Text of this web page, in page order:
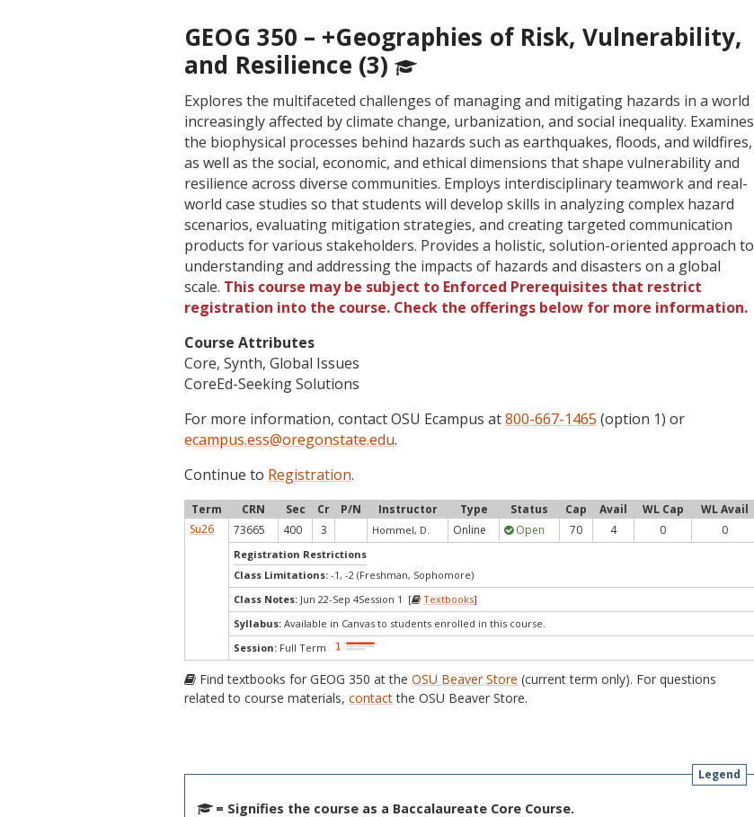
GEOG 350 – +Geographies of Risk, Vulnerability,
and Resilience (3)
Explores the multifaceted challenges of managing and mitigating hazards in a world
increasingly affected by climate change, urbanization, and social inequality. Examines
the biophysical processes behind hazards such as earthquakes, floods, and wildfires,
as well as the social, economic, and ethical dimensions that shape vulnerability and
resilience across diverse communities. Employs interdisciplinary teamwork and real-
world case studies so that students will develop skills in analyzing complex hazard
scenarios, evaluating mitigation strategies, and creating targeted communication
products for various stakeholders. Provides a holistic, solution-oriented approach to
understanding and addressing the impacts of hazards and disasters on a global
scale. This course may be subject to Enforced Prerequisites that restrict
registration into the course. Check the offerings below for more information.
Course Attributes
Core, Synth, Global Issues
CoreEd-Seeking Solutions
For more information, contact OSU Ecampus at800-667-1465 (option 1) or
ecampus.ess@oregonstate.edu.
Continue to Registration.
Term CRN Sec Cr P/N Instructor Type Status Cap Avail WL Cap
WL Avail
Su26
73665 400 3 Hommel, D. Online Open 70 4 0 0
Registration Restrictions
Class Limitations:-1, -2 (Freshman, Sophomore)
Class Notes: Jun 22-Sep 4Session 1 [ Textbooks]
Syllabus: Available in Canvas to students enrolled in this course.
Session: Full Term
Find textbooks for GEOG 350 at theOSU Beaver Store (current term only). For questions
related to course materials,contactthe OSU Beaver Store.
Legend
= Signifies the course as a Baccalaureate Core Course.